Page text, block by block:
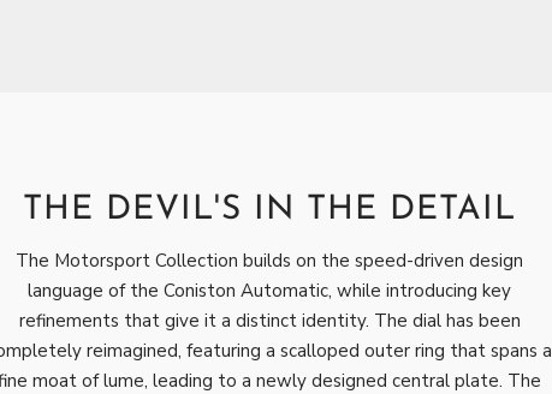
THE DEVIL'S IN THE DETAIL
The Motorsport Collection builds on the speed-driven design
language of the Coniston Automatic, while introducing key
refinements that give it a distinct identity. The dial has been
reimagined, featuring a scalloped outer ring that spans a
moat of lume, leading to a newly designed central plate. The